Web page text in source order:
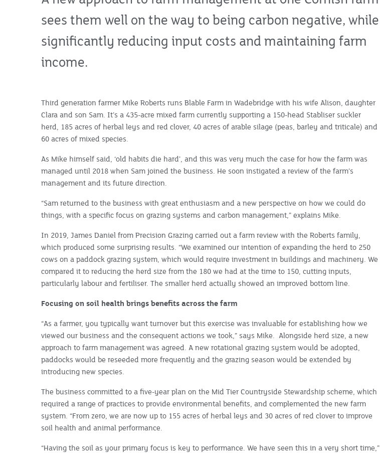
sees them well on the way to being carbon negative, while
significantly reducing input costs and maintaining farm
income.
Third generation farmer Mike Roberts runs Blable Farm in Wadebridge with his wife Alison, daughter
Clara and son Sam. It’s a 435-acre mixed farm currently supporting a 150-head Stabliser suckler
herd, 185 acres of herbal leys and red clover, 40 acres of arable silage (peas, barley and triticale) and
60 acres of mixed species.
As Mike himself said, ‘old habits die hard’, and this was very much the case for how the farm was
managed until 2018 when Sam joined the business. He soon instigated a review of the farm’s
management and its future direction.
“Sam returned to the business with great enthusiasm and a new perspective on how we could do
things, with a specific focus on grazing systems and carbon management,” explains Mike.
In 2019, James Daniel from Precision Grazing carried out a farm review with the Roberts family,
which produced some surprising results. “We examined our intention of expanding the herd to 250
cows on a paddock grazing system, which would require investment in buildings and machinery. We
compared it to reducing the herd size from the 180 we had at the time to 150, cutting inputs,
particularly labour and fertiliser. The smaller herd actually showed an improved bottom line.
Focusing on soil health brings benefits across the farm
“As a farmer, you typically want turnover but this exercise was invaluable for establishing how we
viewed our business and the consequent actions we took,” says Mike. Alongside herd size, a new
approach to farm management was agreed. A new rotational grazing system would be adopted,
paddocks would be reseeded more frequently and the grazing season would be extended by
introducing new species.
The business committed to a five-year plan on the Mid Tier Countryside Stewardship scheme, which
required a range of practices to provide environmental benefits, and complemented the new farm
system. “From zero, we are now up to 155 acres of herbal leys and 30 acres of red clover to improve
soil health and animal performance.
“Having the soil as your primary focus is key to performance. We have seen this in a very short time,”